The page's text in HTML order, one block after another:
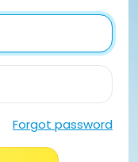
Forgot password